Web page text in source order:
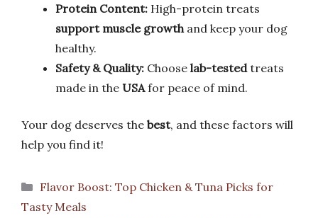
Protein Content: High-protein treats
support muscle growth and keep your dog
healthy.
Safety & Quality: Choose lab-testedtreats
made in the USAfor peace of mind.
Your dog deserves the best, and these factors will
help you find it!
Categories
Flavor Boost: Top Chicken & Tuna Picks for
Tasty Meals